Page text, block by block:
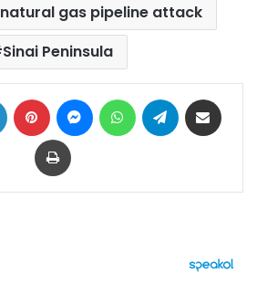
natural gas pipeline attack
Sinai Peninsula
LinkedIn Pinterest MessengerWhatsAppTelegram
Print